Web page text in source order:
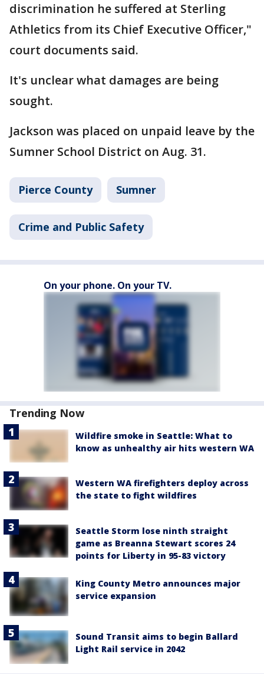
discrimination he suffered at Sterling
Athletics from its Chief Executive Officer,"
court documents said.
It's unclear what damages are being
sought.
Jackson was placed on unpaid leave by the
Sumner School District on Aug. 31.
Pierce County Sumner
Crime and Public Safety
On your phone. On your TV.
Trending Now
Wildfire smoke in Seattle: What to
know as unhealthy air hits western WA
Western WA firefighters deploy across
the state to fight wildfires
Seattle Storm lose ninth straight
game as Breanna Stewart scores 24
points for Liberty in 95-83 victory
King County Metro announces major
service expansion
Sound Transit aims to begin Ballard
Light Rail service in 2042